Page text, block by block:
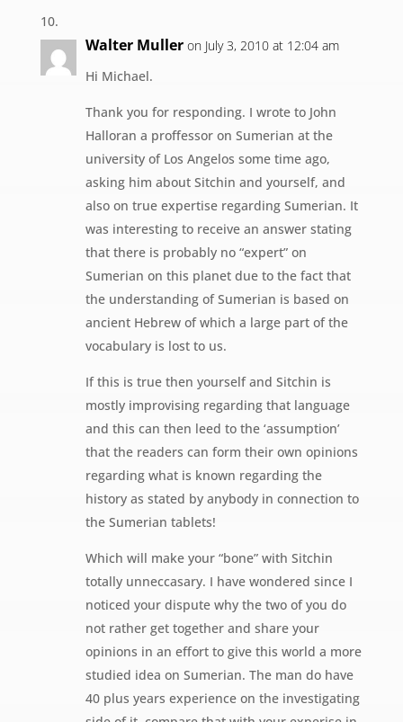
Walter Muller on July 3, 2010 at 12:04 am
Hi Michael.
Thank you for responding. I wrote to John
Halloran a proffessor on Sumerian at the
university of Los Angelos some time ago,
asking him about Sitchin and yourself, and
also on true expertise regarding Sumerian. It
was interesting to receive an answer stating
that there is probably no “expert” on
Sumerian on this planet due to the fact that
the understanding of Sumerian is based on
ancient Hebrew of which a large part of the
vocabulary is lost to us.
If this is true then yourself and Sitchin is
mostly improvising regarding that language
and this can then leed to the ‘assumption’
that the readers can form their own opinions
regarding what is known regarding the
history as stated by anybody in connection to
the Sumerian tablets!
Which will make your “bone” with Sitchin
totally unneccasary. I have wondered since I
noticed your dispute why the two of you do
not rather get together and share your
opinions in an effort to give this world a more
studied idea on Sumerian. The man do have
40 plus years experience on the investigating